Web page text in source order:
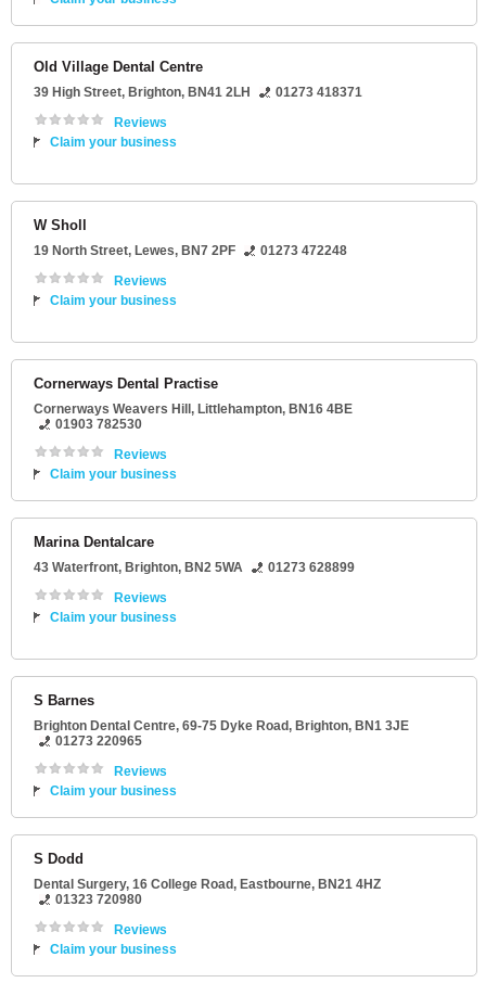
Old Village Dental Centre
39 High Street, Brighton, BN41 2LH
01273 418371
Reviews
Claim your business
W Sholl
19 North Street, Lewes, BN7 2PF
01273 472248
Reviews
Claim your business
Cornerways Dental Practise
Cornerways Weavers Hill , Littlehampton, BN16 4BE
01903 782530
Reviews
Claim your business
Marina Dentalcare
43 Waterfront, Brighton, BN2 5WA
01273 628899
Reviews
Claim your business
S Barnes
Brighton Dental Centre, 69-75 Dyke Road, Brighton, BN1 3JE
01273 220965
Reviews
Claim your business
S Dodd
Dental Surgery, 16 College Road, Eastbourne, BN21 4HZ
01323 720980
Reviews
Claim your business